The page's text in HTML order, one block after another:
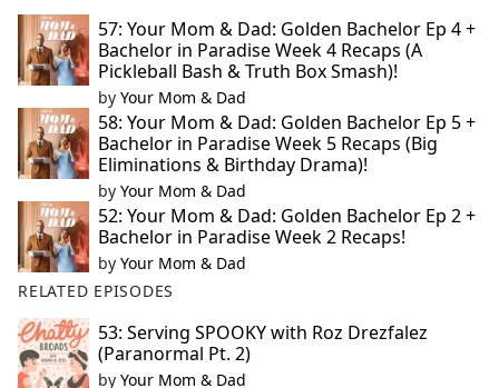
57: Your Mom & Dad: Golden Bachelor Ep 4 +
Bachelor in Paradise Week 4 Recaps (A
Pickleball Bash & Truth Box Smash)!
by Your Mom & Dad
58: Your Mom & Dad: Golden Bachelor Ep 5 +
Bachelor in Paradise Week 5 Recaps (Big
Eliminations & Birthday Drama)!
by Your Mom & Dad
52: Your Mom & Dad: Golden Bachelor Ep 2 +
Bachelor in Paradise Week 2 Recaps!
by Your Mom & Dad
RELATED EPISODES
53: Serving SPOOKY with Roz Drezfalez
(Paranormal Pt. 2)
by Your Mom & Dad